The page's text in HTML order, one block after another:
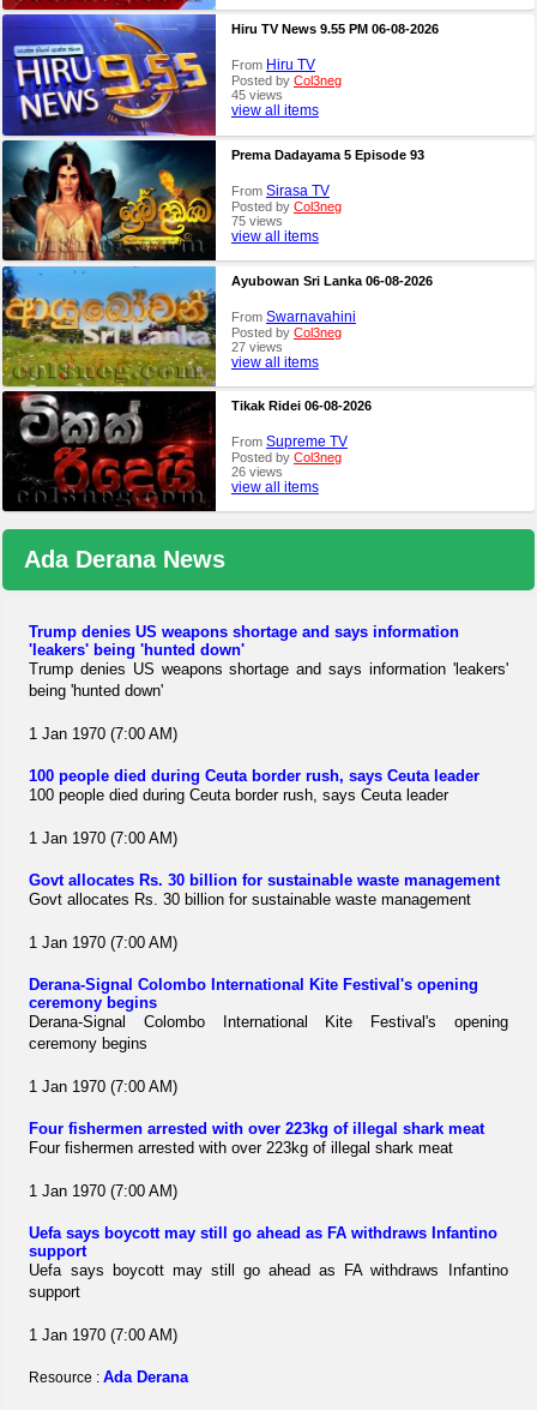
Hiru TV News 9.55 PM 06-08-2026
From Hiru TV
Posted by Col3neg
45 views
view all items
Prema Dadayama 5 Episode 93
From Sirasa TV
Posted by Col3neg
75 views
view all items
Ayubowan Sri Lanka 06-08-2026
From Swarnavahini
Posted by Col3neg
27 views
view all items
Tikak Ridei 06-08-2026
From Supreme TV
Posted by Col3neg
26 views
view all items
Ada Derana News
Trump denies US weapons shortage and says information
'leakers' being 'hunted down'
Trump denies US weapons shortage and says information 'leakers'
being 'hunted down'
1 Jan 1970 (7:00 AM)
100 people died during Ceuta border rush, says Ceuta leader
100 people died during Ceuta border rush, says Ceuta leader
1 Jan 1970 (7:00 AM)
Govt allocates Rs. 30 billion for sustainable waste management
Govt allocates Rs. 30 billion for sustainable waste management
1 Jan 1970 (7:00 AM)
Derana-Signal Colombo International Kite Festival's opening
ceremony begins
Derana-Signal Colombo International Kite Festival's opening
ceremony begins
1 Jan 1970 (7:00 AM)
Four fishermen arrested with over 223kg of illegal shark meat
Four fishermen arrested with over 223kg of illegal shark meat
1 Jan 1970 (7:00 AM)
Uefa says boycott may still go ahead as FA withdraws Infantino
support
Uefa says boycott may still go ahead as FA withdraws Infantino
support
1 Jan 1970 (7:00 AM)
Resource :Ada Derana